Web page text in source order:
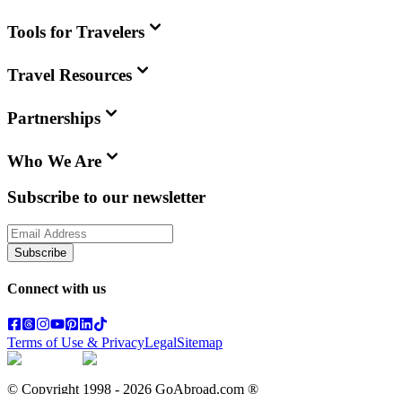
Tools for Travelers
Travel Resources
Partnerships
Who We Are
Subscribe to our newsletter
Subscribe
Connect with us
Terms of Use & PrivacyLegalSitemap
© Copyright 1998 - 2026 GoAbroad.com ®